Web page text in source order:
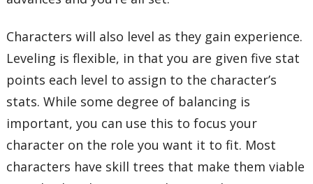
Characters will also level as they gain experience.
Leveling is flexible, in that you are given five stat
points each level to assign to the character’s
stats. While some degree of balancing is
important, you can use this to focus your
character on the role you want it to fit. Most
characters have skill trees that make them viable